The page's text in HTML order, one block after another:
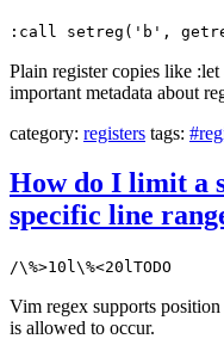
:call setreg('b',
Plain register copies like
important metadata about
category: registers tags:
How do I limit a
specific line
/\%>10l\%<20lTODO
Vim regex supports
is allowed to occur.